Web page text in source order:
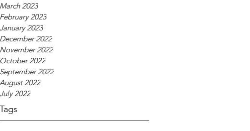
March 2023
February 2023
January 2023
December 2022
November 2022
October 2022
September 2022
August 2022
July 2022
Tags